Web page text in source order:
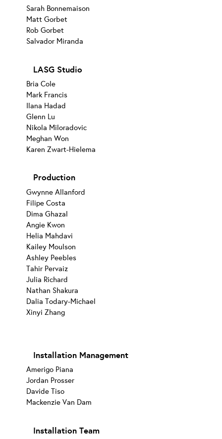
Sarah Bonnemaison
Matt Gorbet
Rob Gorbet
Salvador Miranda
LASG Studio
Bria Cole
Mark Francis
Ilana Hadad
Glenn Lu
Nikola Miloradovic
Meghan Won
Karen Zwart-Hielema
Production
Gwynne Allanford
Filipe Costa
Dima Ghazal
Angie Kwon
Helia Mahdavi
Kailey Moulson
Ashley Peebles
Tahir Pervaiz
Julia Richard
Nathan Shakura
Dalia Todary-Michael
Xinyi Zhang
Installation Management
Amerigo Piana
Jordan Prosser
Davide Tiso
Mackenzie Van Dam
Installation Team